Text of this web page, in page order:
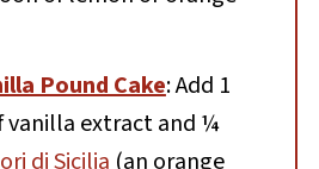
Pound Cake: Add 1
vanilla extract and ¼
di Sicilia(an orange